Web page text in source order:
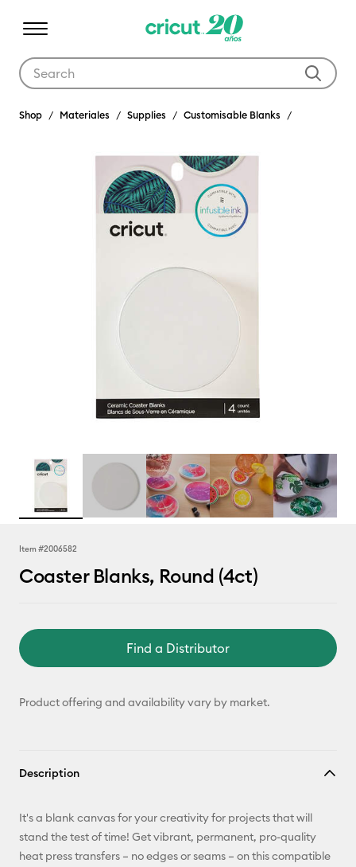
Shop Materiales Supplies Customisable Blanks
Item #2006582
Coaster Blanks, Round (4ct)
Find a Distributor
Product offering and availability vary by market.
Description
It's a blank canvas for your creativity for projects that will
stand the test of time! Get vibrant, permanent, pro-quality
heat press transfers – no edges or seams – on this compatible